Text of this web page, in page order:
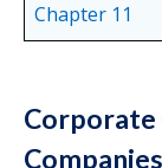
Chapter 11
Corporate